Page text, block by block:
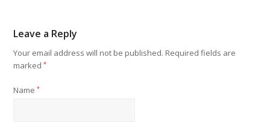
Leave a Reply
Your email address will not be published. Required fields are
marked*
Name*